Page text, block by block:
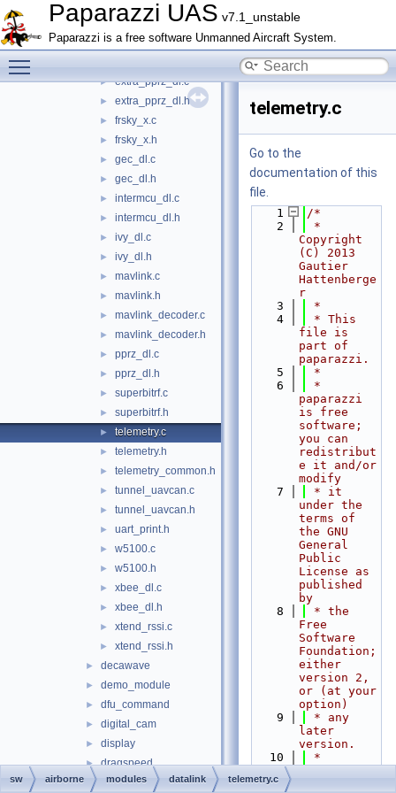
Paparazzi UAS v7.1_unstable
Paparazzi is a free software Unmanned Aircraft System.
datalink.c
► datalink.h
► downlink.c
► extra_pprz_dl.c
► extra_pprz_dl.h
► frsky_x.c
► frsky_x.h
► gec_dl.c
► gec_dl.h
► intermcu_dl.c
► intermcu_dl.h
► ivy_dl.c
► ivy_dl.h
► mavlink.c
► mavlink.h
► mavlink_decoder.c
► mavlink_decoder.h
► pprz_dl.c
► pprz_dl.h
► superbitrf.c
► superbitrf.h
► telemetry.c
► telemetry.h
► telemetry_common.h
► tunnel_uavcan.c
► tunnel_uavcan.h
► uart_print.h
► w5100.c
► w5100.h
► xbee_dl.c
► xbee_dl.h
► xtend_rssi.c
► xtend_rssi.h
► decawave
► demo_module
► dfu_command
► digital_cam
► display
► dragspeed
► e_identification_fr
telemetry.c
Go to the
documentation of this
file.
    1
/*
    2
*
Copyright
(C) 2013
Gautier
Hattenberge
r
    3
*
    4
* This
file is
part of
paparazzi.
    5
*
    6
*
paparazzi
is free
software;
you can
redistribut
e it and/or
modify
    7
* it
under the
terms of
the GNU
General
Public
License as
published
by
    8
* the
Free
Software
Foundation;
either
version 2,
or (at your
option)
    9
* any
later
version.
   10
*
sw airborne modules datalink telemetry.c